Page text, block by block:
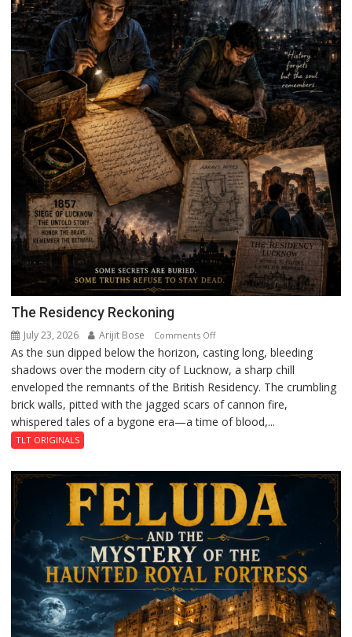
The Residency Reckoning
July 23, 2026 Arijit Bose Comments Offon
The
Residency
Reckoning
As the sun dipped below the horizon, casting long, bleeding
shadows over the modern city of Lucknow, a sharp chill
enveloped the remnants of the British Residency. The crumbling
brick walls, pitted with the jagged scars of cannon fire,
whispered tales of a bygone era—a time of blood,...
TLT ORIGINALS